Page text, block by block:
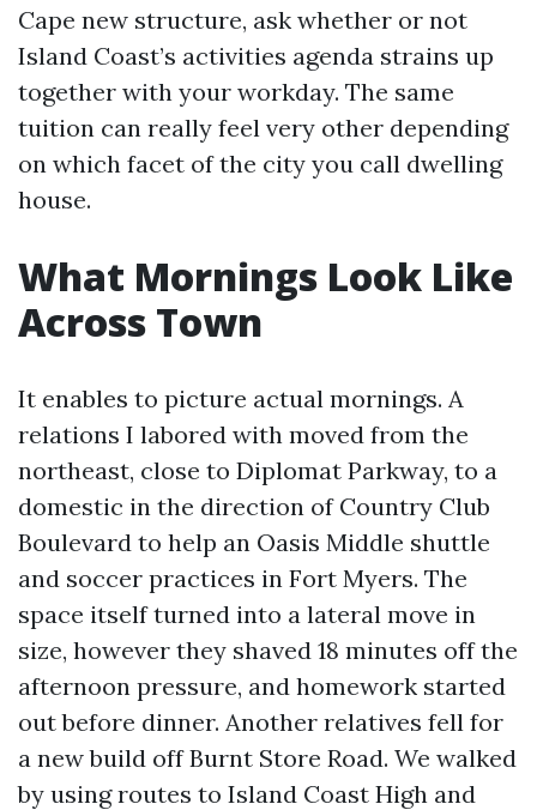
Cape new structure, ask whether or not
Island Coast’s activities agenda strains up
together with your workday. The same
tuition can really feel very other depending
on which facet of the city you call dwelling
house.
What Mornings Look Like
Across Town
It enables to picture actual mornings. A
relations I labored with moved from the
northeast, close to Diplomat Parkway, to a
domestic in the direction of Country Club
Boulevard to help an Oasis Middle shuttle
and soccer practices in Fort Myers. The
space itself turned into a lateral move in
size, however they shaved 18 minutes off the
afternoon pressure, and homework started
out before dinner. Another relatives fell for
a new build off Burnt Store Road. We walked
by using routes to Island Coast High and